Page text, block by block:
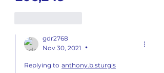
gdr2768
Nov 30, 2021
•
Replying to anthony.b.sturgis